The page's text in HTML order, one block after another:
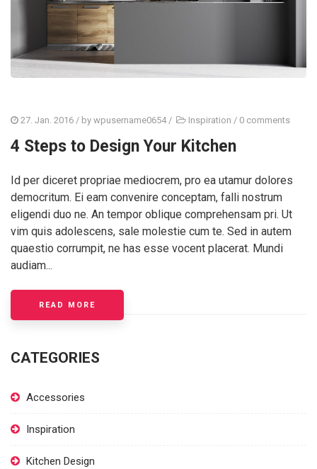
27. Jan. 2016 / by wpusername0654/ Inspiration / 0 comments
4 Steps to Design Your Kitchen
Id per diceret propriae mediocrem, pro ea utamur dolores
democritum. Ei eam convenire conceptam, falli nostrum
eligendi duo ne. An tempor oblique comprehensam pri. Ut
vim quis adolescens, sale molestie cum te. Sed in autem
quaestio corrumpit, ne has esse vocent placerat. Mundi
audiam...
READ MORE
CATEGORIES
Accessories
Inspiration
Kitchen Design